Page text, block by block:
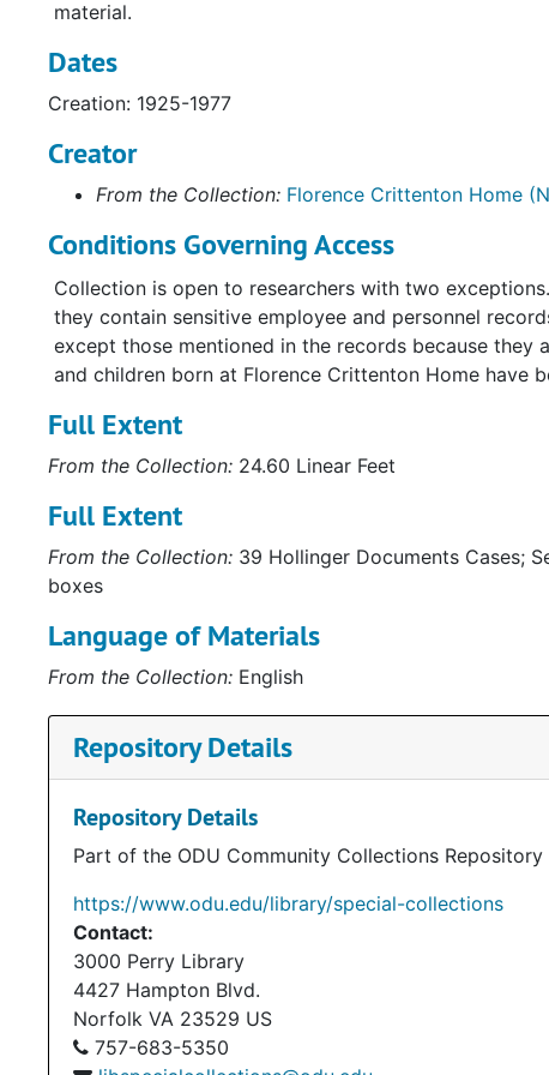
material.
Dates
Creation: 1925-1977
Creator
From the Collection: Florence Crittenton Home
Conditions Governing Access
Collection is open to researchers with two
they contain sensitive employee and personnel
except those mentioned in the records because they
and children born at Florence Crittenton Home have
Full Extent
From the Collection: 24.60 Linear Feet
Full Extent
From the Collection: 39 Hollinger Documents Cases;
boxes
Language of Materials
From the Collection: English
Repository Details
Repository Details
Part of the ODU Community Collections Repository
https://www.odu.edu/library/special-collections
Contact:
3000 Perry Library
4427 Hampton Blvd.
Norfolk VA 23529 US
757-683-5350